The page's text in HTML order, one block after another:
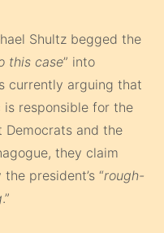
Shultz begged the
this case” into
currently arguing that
is responsible for the
Democrats and the
they claim
president’s “rough-
.”